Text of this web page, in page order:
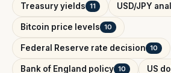
Treasury yields 11 USD/JPY
Bitcoin price levels 10
Federal Reserve rate decision 10
Bank of England policy 10 US